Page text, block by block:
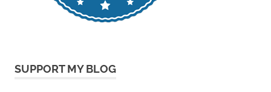
SUPPORT MY BLOG